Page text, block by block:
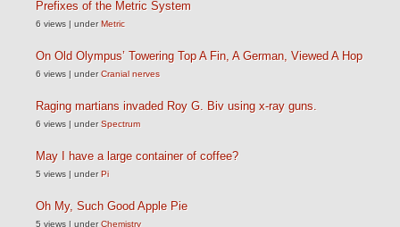
Prefixes of the Metric System
6 views | underMetric
On Old Olympus’ Towering Top A Fin, A German, Viewed A Hop
6 views | underCranial nerves
Raging martians invaded Roy G. Biv using x-ray guns.
6 views | underSpectrum
May I have a large container of coffee?
5 views | underPi
Oh My, Such Good Apple Pie
5 views | underChemistry